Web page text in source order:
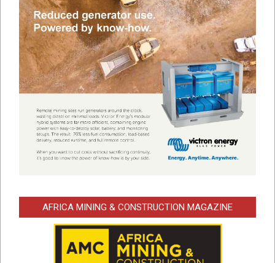
AFRICA MINING & CONSTRUCTION MAGAZINE